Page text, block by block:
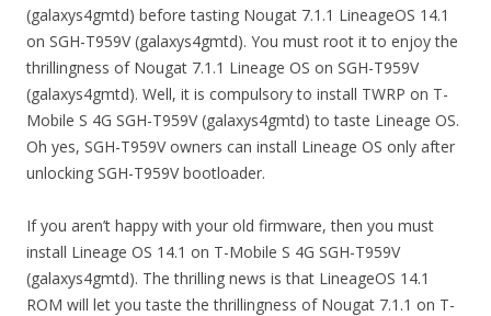
(galaxys4gmtd) before tasting Nougat 7.1.1 LineageOS 14.1
on SGH-T959V (galaxys4gmtd). You must root it to enjoy the
thrillingness of Nougat 7.1.1 Lineage OS on SGH-T959V
(galaxys4gmtd). Well, it is compulsory to install TWRP on T-
Mobile S 4G SGH-T959V (galaxys4gmtd) to taste Lineage OS.
Oh yes, SGH-T959V owners can install Lineage OS only after
unlocking SGH-T959V bootloader.
If you aren’t happy with your old firmware, then you must
install Lineage OS 14.1 on T-Mobile S 4G SGH-T959V
(galaxys4gmtd). The thrilling news is that LineageOS 14.1
ROM will let you taste the thrillingness of Nougat 7.1.1 on T-